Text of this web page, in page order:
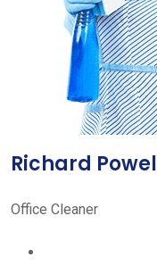
Richard Powel
Office Cleaner